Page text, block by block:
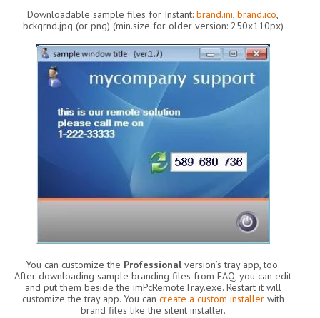
Downloadable sample files for Instant: brand.ini, brand.ico,
bckgrnd.jpg (or png) (min.size for older version: 250x110px)
You can customize the Professionalversion’s tray app, too.
After downloading sample branding files from FAQ, you can edit
and put them beside the imPcRemoteTray.exe. Restart it will
customize the tray app. You can create a custom installerwith
brand files like the silent installer.